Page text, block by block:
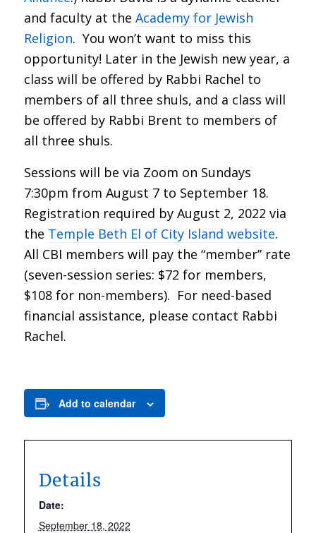
and faculty at the Academy for Jewish
Religion. You won’t want to miss this
opportunity! Later in the Jewish new year, a
class will be offered by Rabbi Rachel to
members of all three shuls, and a class will
be offered by Rabbi Brent to members of
all three shuls.
Sessions will be via Zoom on Sundays
7:30pm from August 7 to September 18.
Registration required by August 2, 2022 via
the Temple Beth El of City Island website.
All CBI members will pay the “member” rate
(seven-session series: $72 for members,
$108 for non-members). For need-based
financial assistance, please contact Rabbi
Rachel.
Add to calendar
Details
Date:
September 18, 2022